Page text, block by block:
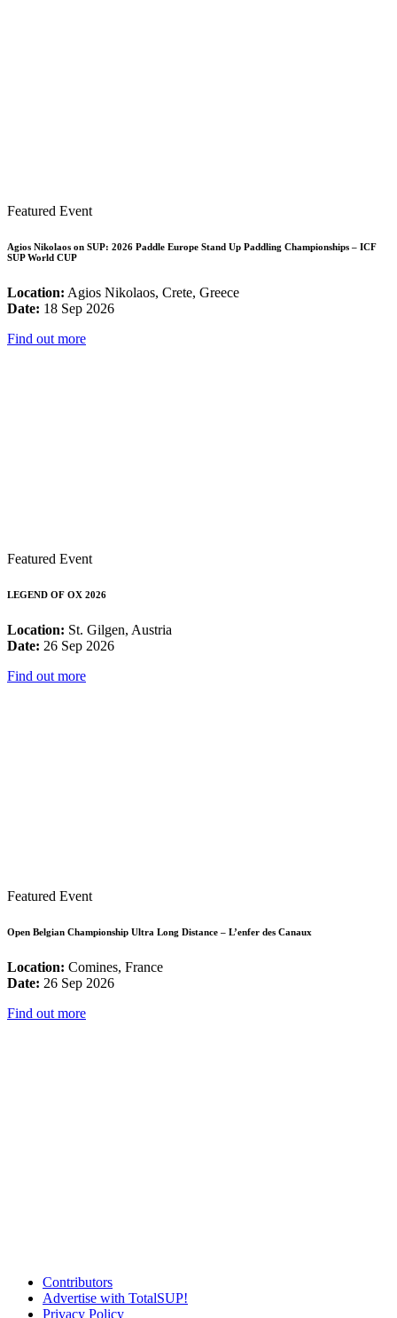
Featured Event
Agios Nikolaos on SUP: 2026 Paddle Europe Stand Up Paddling Championships – ICF
SUP World CUP
Location: Agios Nikolaos, Crete, Greece
Date: 18 Sep 2026
Find out more
Featured Event
LEGEND OF OX 2026
Location: St. Gilgen, Austria
Date: 26 Sep 2026
Find out more
Featured Event
Open Belgian Championship Ultra Long Distance – L’enfer des Canaux
Location: Comines, France
Date: 26 Sep 2026
Find out more
Contributors
Advertise with TotalSUP!
Privacy Policy